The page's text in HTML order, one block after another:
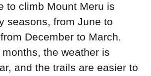
to climb Mount Meru is
seasons, from June to
December to March.
the weather is
and the trails are easier to